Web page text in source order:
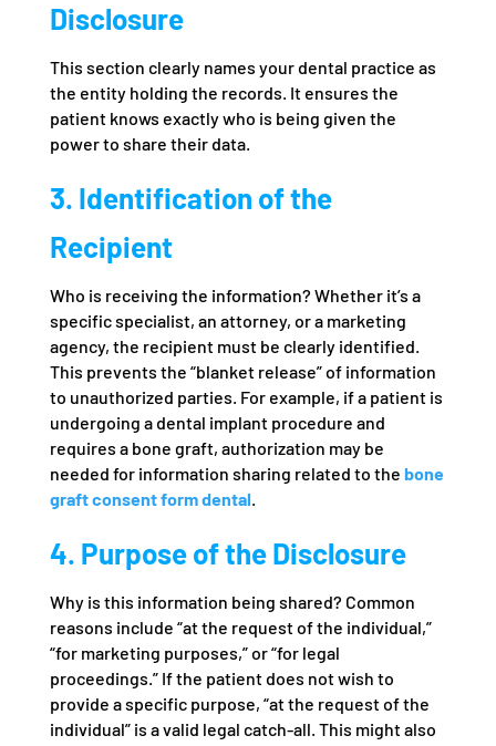
Disclosure
This section clearly names your dental practice as
the entity holding the records. It ensures the
patient knows exactly who is being given the
power to share their data.
3. Identification of the
Recipient
Who is receiving the information? Whether it’s a
specific specialist, an attorney, or a marketing
agency, the recipient must be clearly identified.
This prevents the “blanket release” of information
to unauthorized parties. For example, if a patient is
undergoing a dental implant procedure and
requires a bone graft, authorization may be
needed for information sharing related to the bone
graft consent form dental.
4. Purpose of the Disclosure
Why is this information being shared? Common
reasons include “at the request of the individual,”
“for marketing purposes,” or “for legal
proceedings.” If the patient does not wish to
provide a specific purpose, “at the request of the
individual” is a valid legal catch-all. This might also